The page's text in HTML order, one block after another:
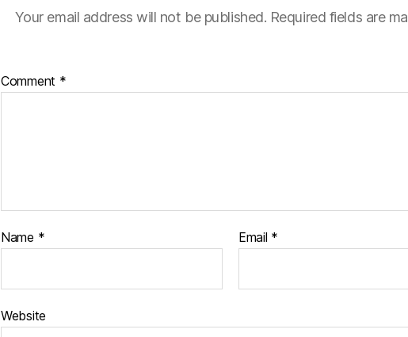
Your email address will not be published. Required fields are
Comment *
Name * Email *
Website